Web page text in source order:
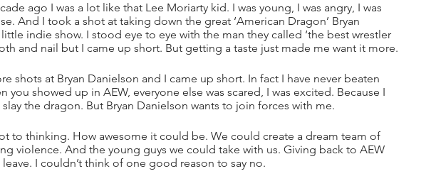
ago I was a lot like that Lee Moriarty kid. I was young, I was angry, I was
And I took a shot at taking down the great ‘American Dragon’ Bryan
indie show. I stood eye to eye with the man they called ‘the best wrestler
and nail but I came up short. But getting a taste just made me want it more.
shots at Bryan Danielson and I came up short. In fact I have never beaten
you showed up in AEW, everyone else was scared, I was excited. Because I
the dragon. But Bryan Danielson wants to join forces with me.
to thinking. How awesome it could be. We could create a dream team of
violence. And the young guys we could take with us. Giving back to AEW
I couldn’t think of one good reason to say no.